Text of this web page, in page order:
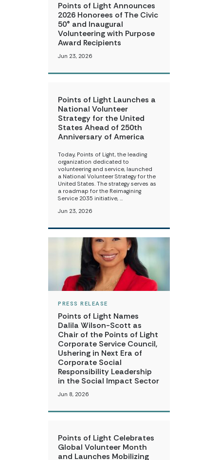
Points of Light Announces
2026 Honorees of The Civic
50® and Inaugural
Volunteering with Purpose
Award Recipients
Jun 23, 2026
Points of Light Launches a
National Volunteer
Strategy for the United
States Ahead of 250th
Anniversary of America
Today, Points of Light, the leading
organization dedicated to
volunteering and service, launched
a National Volunteer Strategy for the
United States. The strategy serves as
a roadmap for the Reimagining
Service 2035 initiative, …
Jun 23, 2026
PRESS RELEASE
Points of Light Names
Dalila Wilson-Scott as
Chair of the Points of Light
Corporate Service Council,
Ushering in Next Era of
Corporate Social
Responsibility Leadership
in the Social Impact Sector
Jun 8, 2026
Points of Light Celebrates
Global Volunteer Month
and Launches Mobilizing